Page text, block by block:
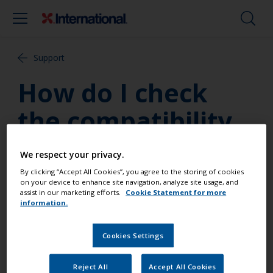
Support
How do I check
the compatibility
of topside paints?
To test if an existing topside paint product is
compatible with our two-part polyurethane
products; tape a cloth soaked in Thinners No.9 to
the previously painted substrate for 24 hours. If the
surface is softened, it is probably not compatible. In
this instance only a one pack paint product should
We respect your privacy.
By clicking “Accept All Cookies”, you agree to the storing of cookies
on your device to enhance site navigation, analyze site usage, and
assist in our marketing efforts.
Cookie Statement for more
information.
Cookies Settings
Reject All Accept All Cookies